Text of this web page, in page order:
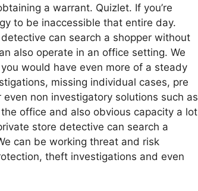
a warrant. Quizlet. If you’re
to be inaccessible that entire day.
can search a shopper without
also operate in an office setting. We
would have even more of a steady
missing individual cases, pre
non investigatory solutions such as
office and also obvious capacity a lot
store detective can search a
can be working threat and risk
theft investigations and even